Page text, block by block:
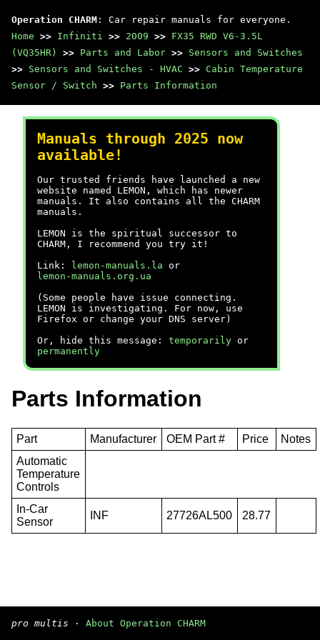
Operation CHARM : Car repair manuals for everyone.
Home >> Infiniti >> 2009 >> FX35 RWD V6-3.5L
(VQ35HR)
>> Parts and Labor >> Sensors and Switches
>> Sensors and Switches - HVAC >> Cabin Temperature
Sensor / Switch >> Parts Information
Manuals through 2025 now
available!
Our trusted friends have launched a new
website named LEMON, which has newer
manuals. It also contains all the CHARM
manuals.
LEMON is the spiritual successor to
CHARM, I recommend you try it!
Link:
lemon-manuals.la or
lemon-manuals.org.ua
(Some people have issue connecting.
LEMON is investigating. For now, use
Firefox or change your DNS server)
Or, hide this message: temporarily or
permanently
Parts Information
Part Manufacturer OEM Part # Price
Notes
Automatic
Temperature
Controls
In-Car
Sensor
INF 27726AL500 28.77
pro multis · About Operation CHARM